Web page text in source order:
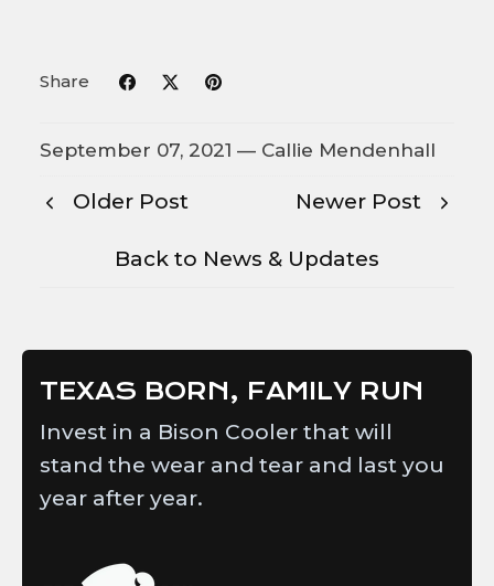
Share
September 07, 2021 — Callie Mendenhall
Older Post
Back to News & Updates
Newer Post
TEXAS BORN, FAMILY RUN
Invest in a Bison Cooler that will
stand the wear and tear and last you
year after year.